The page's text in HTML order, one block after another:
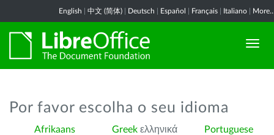
English 中文 (简体) Deutsch Español Français Italiano
Por favor escolha o seu idioma
Afrikaans
Greek ελληνικά
Portuguese